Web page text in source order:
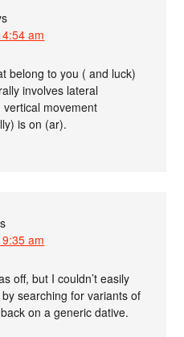
am
belong to you ( and luck)
involves lateral
movement
is on (ar).
am
off, but I couldn’t easily
searching for variants of
on a generic dative.